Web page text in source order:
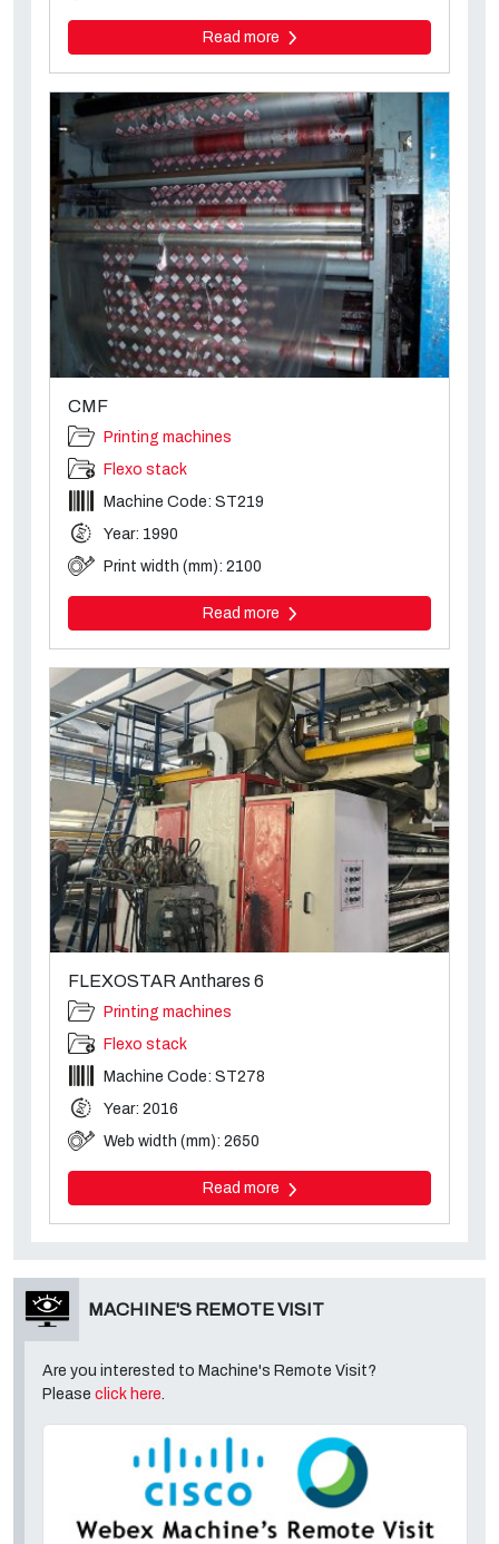
Read more
CMF
Printing machines
Flexo stack
Machine Code: ST219
Year: 1990
Print width (mm): 2100
Read more
FLEXOSTAR Anthares 6
Printing machines
Flexo stack
Machine Code: ST278
Year: 2016
Web width (mm): 2650
Read more
MACHINE'S REMOTE VISIT
Are you interested to Machine's Remote Visit?
Please click here.